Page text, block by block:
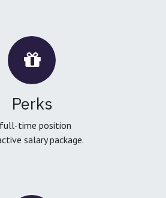
Perks
time position
salary package.